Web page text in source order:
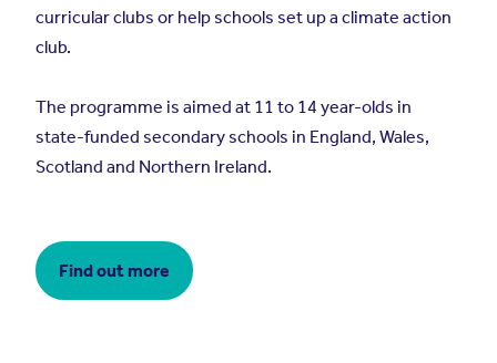
curricular clubs or help schools set up a climate action
club.
The programme is aimed at 11 to 14 year-olds in
state-funded secondary schools in England, Wales,
Scotland and Northern Ireland.
Find out more